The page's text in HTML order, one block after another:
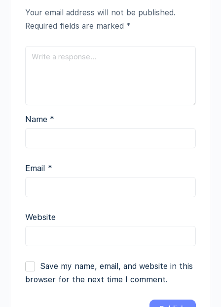
Your email address will not be published.
Required fields are marked *
Name *
Email *
Website
Save my name, email, and website in this
browser for the next time I comment.